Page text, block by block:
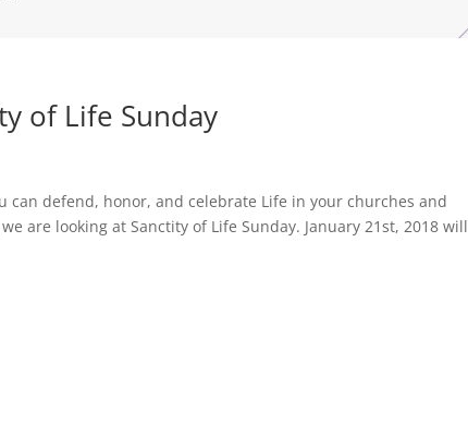
of Life Sunday
can defend, honor, and celebrate Life in your churches and
are looking at Sanctity of Life Sunday. January 21st, 2018 will